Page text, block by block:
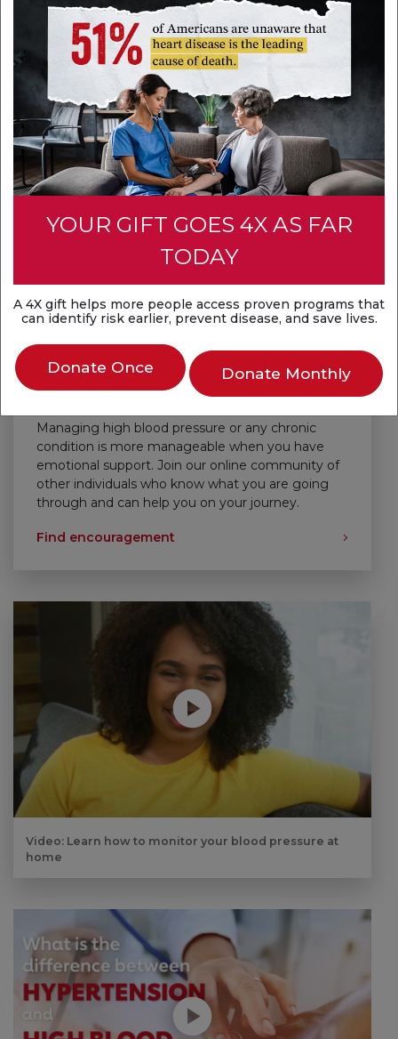
YOUR GIFT GOES 4X AS FAR
TODAY
A 4X gift helps more people access proven programs that
can identify risk earlier, prevent disease, and save lives.
Donate Once Donate Monthly
Support That Empowers
Managing high blood pressure or any chronic
condition is more manageable when you have
emotional support. Join our online community of
other individuals who know what you are going
through and can help you on your journey.
Find encouragement
Video: Learn how to monitor your blood pressure at
home
Play without Auto-Play